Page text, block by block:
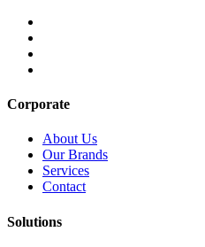
Corporate
About Us
Our Brands
Services
Contact
Solutions